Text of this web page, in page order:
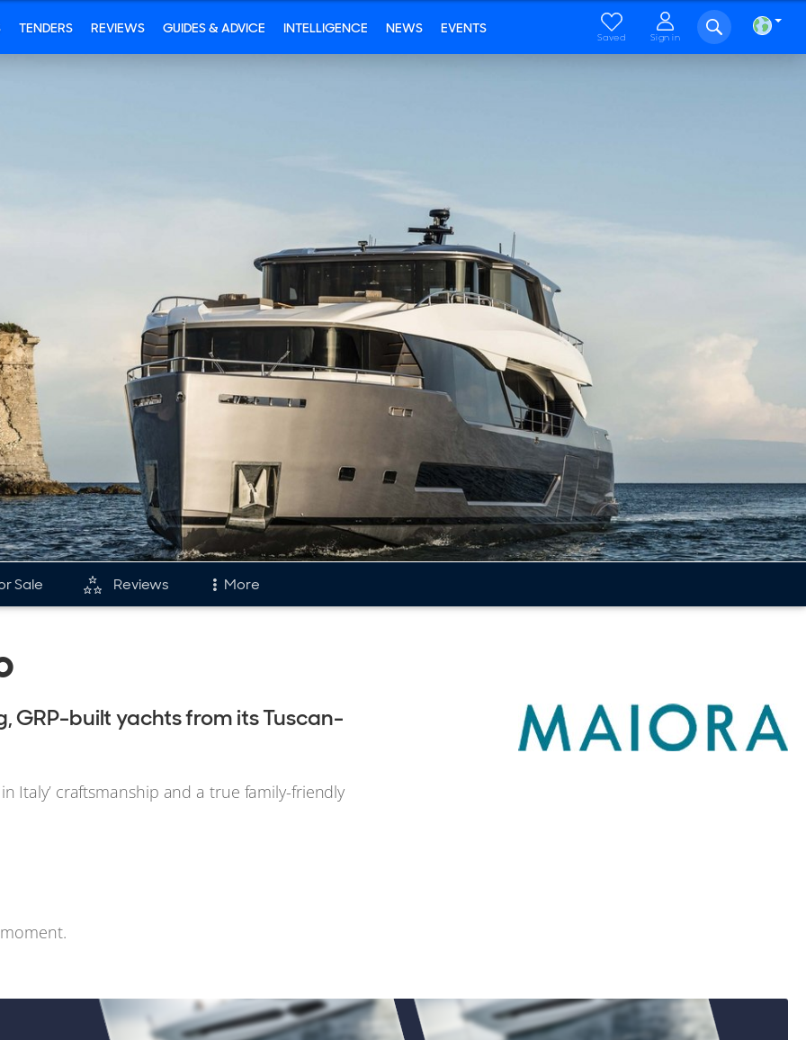
TENDERS REVIEWS GUIDES & ADVICE INTELLIGENCE NEWS EVENTS
Saved Sign in
Sale Reviews More
& Model Timeline
& Events
GRP-built yachts from its Tuscan-
Italy’ craftsmanship and a true family-friendly